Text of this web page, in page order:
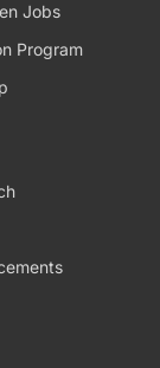
Jobs
Program